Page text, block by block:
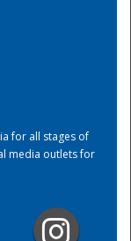
for all stages of
media outlets for